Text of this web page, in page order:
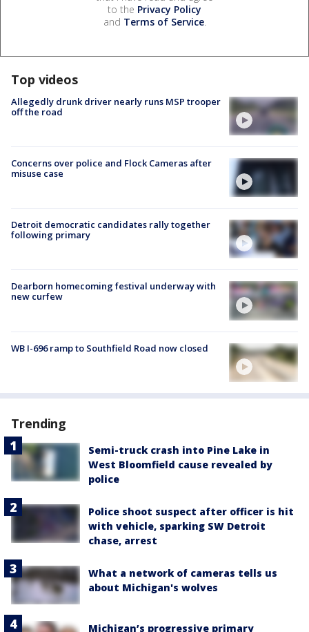
to the Privacy Policy
and Terms of Service.
Top videos
Allegedly drunk driver nearly runs MSP trooper
off the road
Concerns over police and Flock Cameras after
misuse case
Detroit democratic candidates rally together
following primary
Dearborn homecoming festival underway with
new curfew
WB I-696 ramp to Southfield Road now closed
Trending
Semi-truck crash into Pine Lake in
West Bloomfield cause revealed by
police
Police shoot suspect after officer is hit
with vehicle, sparking SW Detroit
chase, arrest
What a network of cameras tells us
about Michigan's wolves
Michigan’s progressive primary